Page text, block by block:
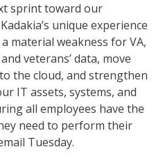
sprint toward our
unique experience
material weakness for VA,
veterans’ data, move
the cloud, and strengthen
IT assets, systems, and
all employees have the
need to perform their
Tuesday.